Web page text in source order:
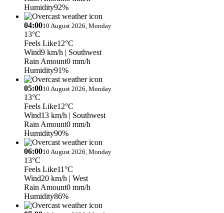
Humidity92%
04:0010 August 2026, Monday
13°C
Feels Like12°C
Wind9 km/h | Southwest
Rain Amount0 mm/h
Humidity91%
05:0010 August 2026, Monday
13°C
Feels Like12°C
Wind13 km/h | Southwest
Rain Amount0 mm/h
Humidity90%
06:0010 August 2026, Monday
13°C
Feels Like11°C
Wind20 km/h | West
Rain Amount0 mm/h
Humidity86%